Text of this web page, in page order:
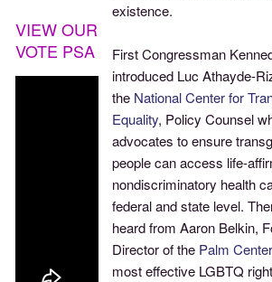
existence.
First Congressman
introduced Luc Athayde-
the National Center for
Equality, Policy Counsel
advocates to ensure
people can access life-
nondiscriminatory health
federal and state level.
heard from Aaron Belkin,
Director of the Palm Center
most effective LGBTQ
VIEW OUR
VOTE PSA